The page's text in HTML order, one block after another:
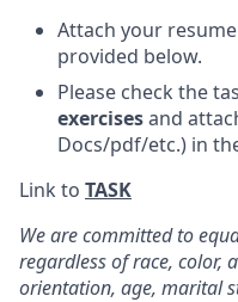
Attach your
provided below.
Please check the
exercisesand
Docs/pdf/etc.) in
Link to TASK
We are committed to
regardless of race, color,
orientation, age, marital